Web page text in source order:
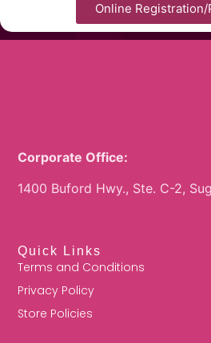
Online Registration/
Corporate Office:
1400 Buford Hwy., Ste. C-2,
Quick Links
Terms and Conditions
Privacy Policy
Store Policies